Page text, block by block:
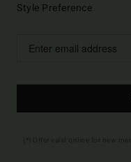
Style Preference